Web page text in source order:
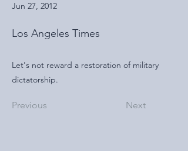
Jun 27, 2012
Los Angeles Times
Let's not reward a restoration of military
dictatorship.
Previous Next